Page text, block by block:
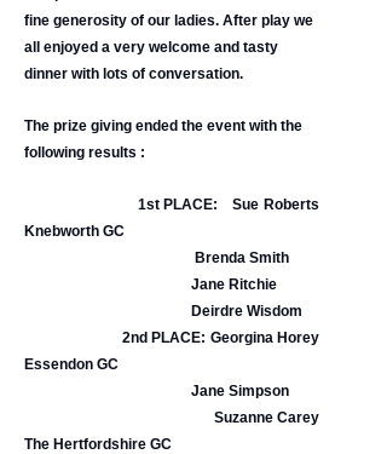
fine generosity of our ladies. After play we
all enjoyed a very welcome and tasty
dinner with lots of conversation.
The prize giving ended the event with the
following results :
1st PLACE: Sue Roberts
Knebworth GC
Brenda Smith
Jane Ritchie
Deirdre Wisdom
2nd PLACE: Georgina Horey
Essendon GC
Jane Simpson
Suzanne Carey
The Hertfordshire GC